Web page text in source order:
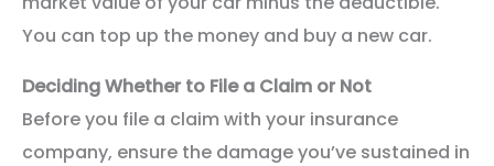
You can top up the money and buy a new car.
Deciding Whether to File a Claim or Not
Before you file a claim with your insurance
company, ensure the damage you’ve sustained in